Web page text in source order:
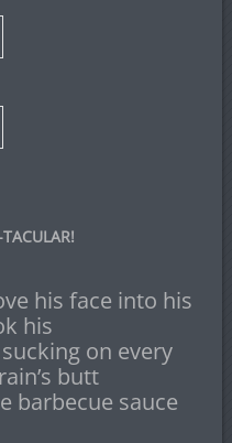
his face into his
his
on every
butt
barbecue sauce